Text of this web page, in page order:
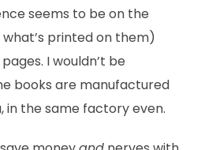
seems to be on the
printed on them)
I wouldn’t be
books are manufactured
in the same factory even.